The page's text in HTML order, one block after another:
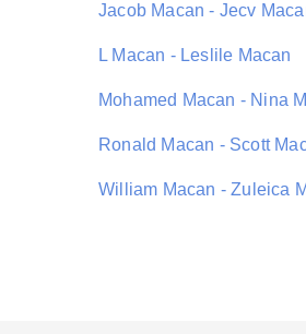
Jacob Macan - Jecv
L Macan - Leslile Macan
Mohamed Macan - Nina
Ronald Macan - Scott
William Macan - Zuleica